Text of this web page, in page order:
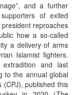
and a further
of exiled
reproaches
how a so-called
a delivery of arms
Islamist fighters.
and last
to the annual global
published this